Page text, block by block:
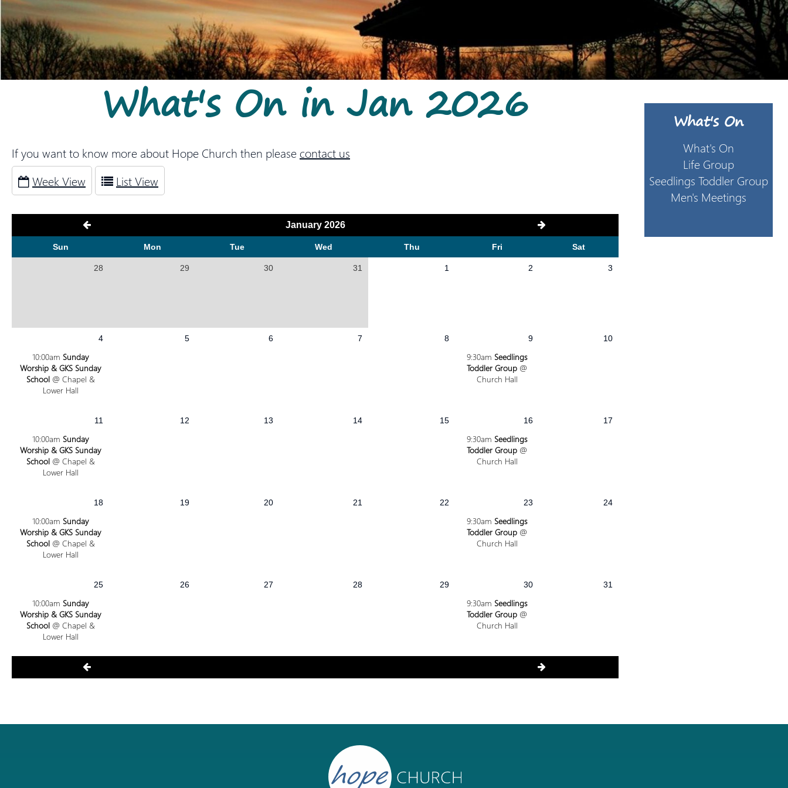
What's On in Jan 2026
If you want to know more about Hope Church then pleasecontact us
Week View
List View
January 2026
Sun Mon Tue Wed Thu Fri Sat
28 29 30 31 1 2 3
4
10:00am Sunday
Worship & GKS Sunday
School@ Chapel &
Lower Hall
5 6 7 8 9
9:30am Seedlings
Toddler Group @
Church Hall
10
11
10:00am Sunday
Worship & GKS Sunday
School@ Chapel &
Lower Hall
12 13 14 15 16
9:30am Seedlings
Toddler Group @
Church Hall
17
18
10:00am Sunday
Worship & GKS Sunday
School@ Chapel &
Lower Hall
19 20 21 22 23
9:30am Seedlings
Toddler Group @
Church Hall
24
25
10:00am Sunday
Worship & GKS Sunday
School@ Chapel &
Lower Hall
26 27 28 29 30
9:30am Seedlings
Toddler Group @
Church Hall
31
What's On
What's On
Life Group
Seedlings Toddler Group
Men's Meetings